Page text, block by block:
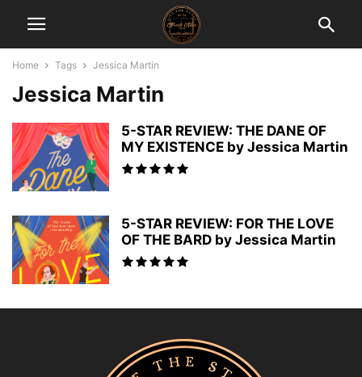
Home Tags Jessica Martin
Jessica Martin
5-STAR REVIEW: THE DANE OF
MY EXISTENCE by Jessica Martin
5-STAR REVIEW: FOR THE LOVE
OF THE BARD by Jessica Martin